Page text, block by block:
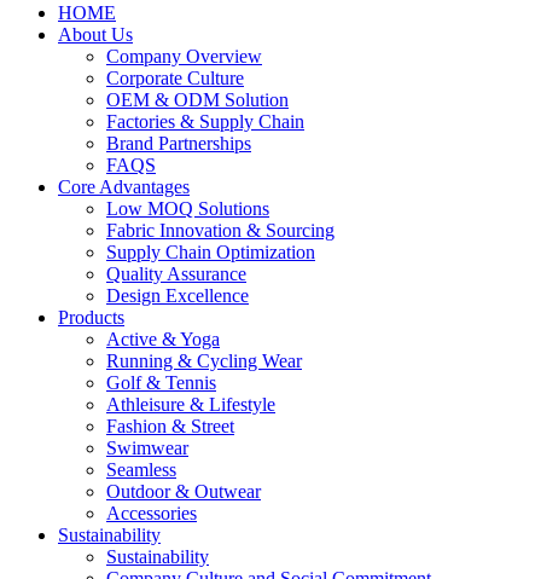
HOME
About Us
Company Overview
Corporate Culture
OEM & ODM Solution
Factories & Supply Chain
Brand Partnerships
FAQS
Core Advantages
Low MOQ Solutions
Fabric Innovation & Sourcing
Supply Chain Optimization
Quality Assurance
Design Excellence
Products
Active & Yoga
Running & Cycling Wear
Golf & Tennis
Athleisure & Lifestyle
Fashion & Street
Swimwear
Seamless
Outdoor & Outwear
Accessories
Sustainability
Sustainability